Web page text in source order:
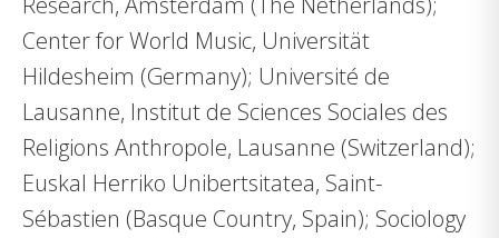
Center for World Music, Universität
Hildesheim (Germany); Université de
Lausanne, Institut de Sciences Sociales des
Religions Anthropole, Lausanne (Switzerland);
Euskal Herriko Unibertsitatea, Saint-
Sébastien (Basque Country, Spain); Sociology